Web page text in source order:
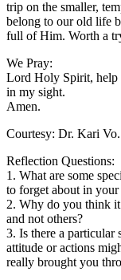
trip on the smaller,
belong to our old life
full of Him. Worth a
We Pray:
Lord Holy Spirit, help
in my sight.
Amen.
Courtesy: Dr. Kari Vo.
Reflection Questions:
1. What are some
to forget about in
2. Why do you think it
and not others?
3. Is there a
attitude or actions
really brought you